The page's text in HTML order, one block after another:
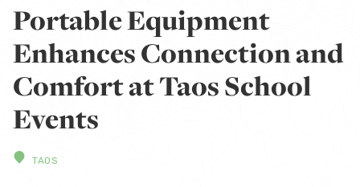
Portable Equipment
Enhances Connection and
Comfort at Taos School
Events
TAOS